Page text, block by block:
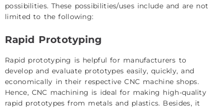
possibilities. These possibilities/uses include and are not
limited to the following:
Rapid Prototyping
Rapid prototyping is helpful for manufacturers to
develop and evaluate prototypes easily, quickly, and
economically in their respective CNC machine shops.
Hence, CNC machining is ideal for making high-quality
rapid prototypes from metals and plastics. Besides, it